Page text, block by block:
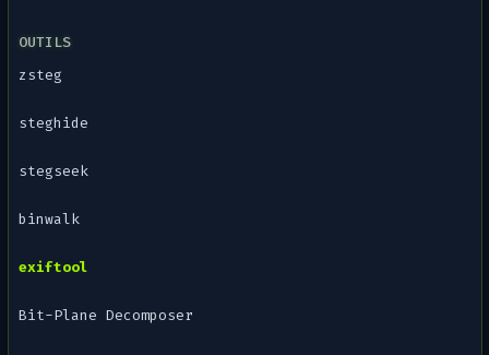
OUTILS
zsteg
steghide
stegseek
binwalk
exiftool
Bit-Plane Decomposer